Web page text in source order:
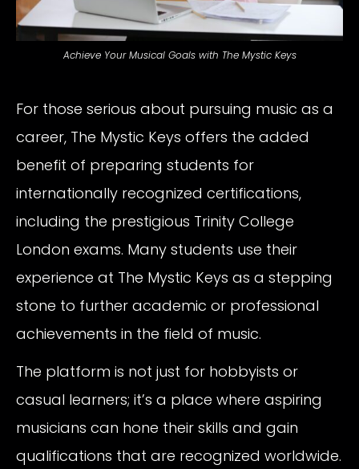
Achieve Your Musical Goals with The Mystic Keys
For those serious about pursuing music as a
career, The Mystic Keys offers the added
benefit of preparing students for
internationally recognized certifications,
including the prestigious Trinity College
London exams. Many students use their
experience at The Mystic Keys as a stepping
stone to further academic or professional
achievements in the field of music.
The platform is not just for hobbyists or
casual learners; it’s a place where aspiring
musicians can hone their skills and gain
qualifications that are recognized worldwide.